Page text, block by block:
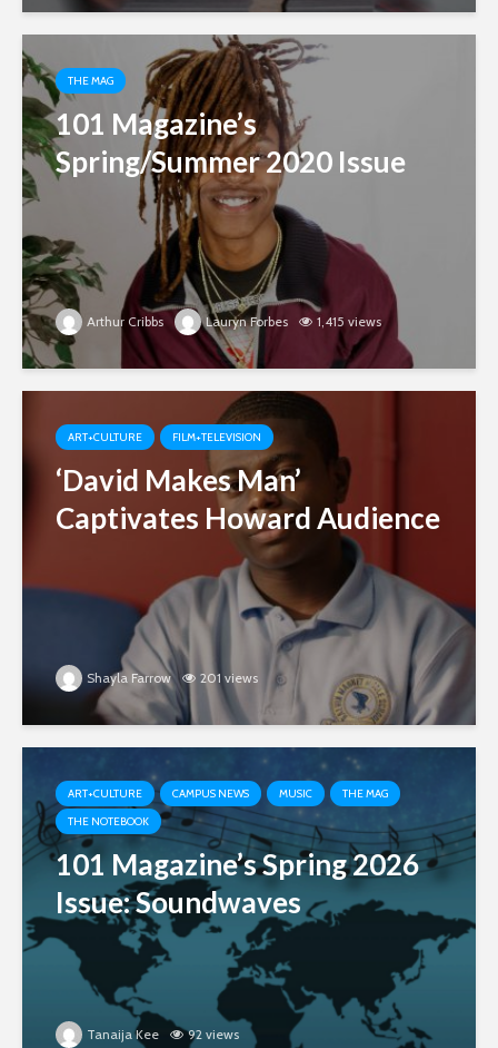
THE MAG
101 Magazine’s
Spring/Summer 2020 Issue
Arthur Cribbs Lauryn Forbes 1,415 views
ART+CULTURE FILM+TELEVISION
‘David Makes Man’
Captivates Howard Audience
Shayla Farrow 201 views
ART+CULTURE CAMPUS NEWS MUSIC
THE MAG
THE NOTEBOOK
101 Magazine’s Spring 2026
Issue: Soundwaves
Tanaija Kee 92 views